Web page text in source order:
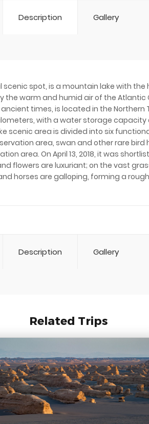
Description Gallery
spot, is a mountain lake with
the warm and humid air of the
times, is located in the Northern
with a water storage capacity
scenic area is divided into six
area, swan and other rare
area. On April 13, 2018, it was
flowers are luxuriant; on the vast
horses are galloping, forming a
Description Gallery
Related Trips